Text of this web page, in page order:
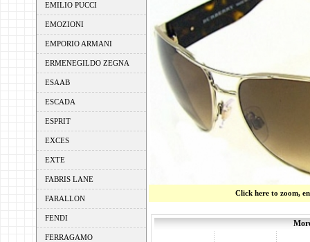
EMILIO PUCCI
EMOZIONI
EMPORIO ARMANI
ERMENEGILDO ZEGNA
ESAAB
ESCADA
ESPRIT
EXCES
EXTE
FABRIS LANE
FARALLON
FENDI
FERRAGAMO
Click here to zoom,